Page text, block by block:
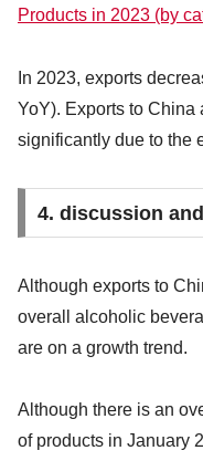
Products in 2023 (by
In 2023, exports
YoY). Exports to China
significantly due to the
4. discussion
Although exports to
overall alcoholic
are on a growth trend.
Although there is an
of products in January